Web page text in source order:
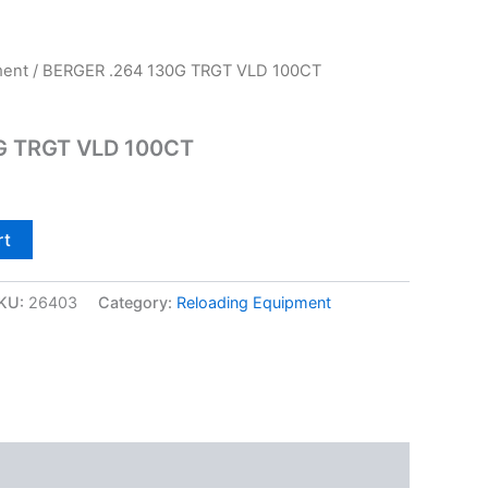
/ BERGER .264 130G TRGT VLD 100CT
TRGT VLD 100CT
26403 Category: Reloading Equipment